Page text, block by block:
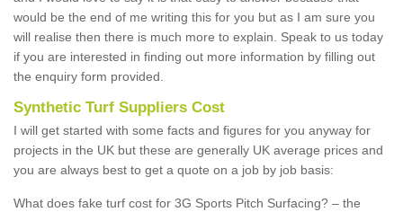
would be the end of me writing this for you but as I am sure you
will realise then there is much more to explain. Speak to us today
if you are interested in finding out more information by filling out
the enquiry form provided.
Synthetic Turf Suppliers Cost
I will get started with some facts and figures for you anyway for
projects in the UK but these are generally UK average prices and
you are always best to get a quote on a job by job basis:
What does fake turf cost for 3G Sports Pitch Surfacing? – the